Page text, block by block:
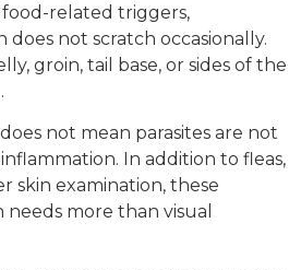
food-related triggers,
not scratch occasionally.
groin, tail base, or sides of the
not mean parasites are not
In addition to fleas,
skin examination, these
more than visual